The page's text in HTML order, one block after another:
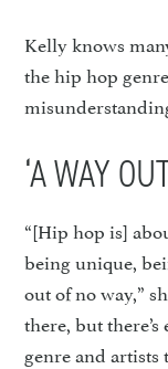
Kelly knows
the hip hop
‘A WAY
“[Hip hop is]
being unique,
out of no way,”
there, but
genre and artists